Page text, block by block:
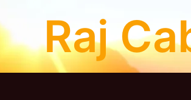
to
content
Raj